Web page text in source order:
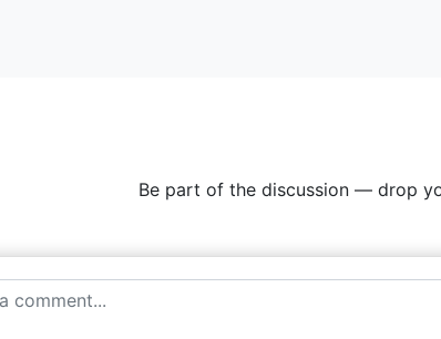
Be part of the discussion — drop